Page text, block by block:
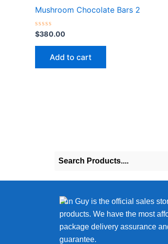
Mushroom Chocolate Bars 2
Rated
0
out
$380.00
Add to cart
Fun Guy is the official sales
products. We have the most
package delivery assurance
guarantee.